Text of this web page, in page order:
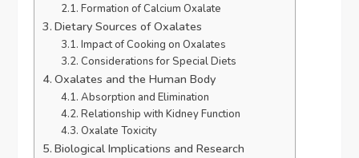
Formation of Calcium Oxalate
Dietary Sources of Oxalates
Impact of Cooking on Oxalates
Considerations for Special Diets
Oxalates and the Human Body
Absorption and Elimination
Relationship with Kidney Function
Oxalate Toxicity
Biological Implications and Research